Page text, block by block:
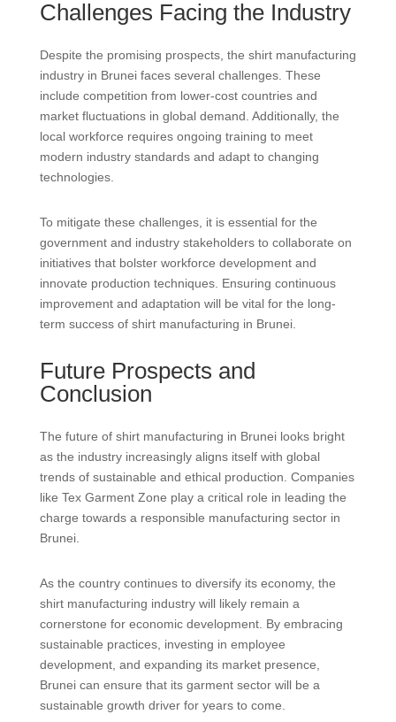
Challenges Facing the Industry
Despite the promising prospects, the shirt manufacturing
industry in Brunei faces several challenges. These
include competition from lower-cost countries and
market fluctuations in global demand. Additionally, the
local workforce requires ongoing training to meet
modern industry standards and adapt to changing
technologies.
To mitigate these challenges, it is essential for the
government and industry stakeholders to collaborate on
initiatives that bolster workforce development and
innovate production techniques. Ensuring continuous
improvement and adaptation will be vital for the long-
term success of shirt manufacturing in Brunei.
Future Prospects and
Conclusion
The future of shirt manufacturing in Brunei looks bright
as the industry increasingly aligns itself with global
trends of sustainable and ethical production. Companies
like Tex Garment Zone play a critical role in leading the
charge towards a responsible manufacturing sector in
Brunei.
As the country continues to diversify its economy, the
shirt manufacturing industry will likely remain a
cornerstone for economic development. By embracing
sustainable practices, investing in employee
development, and expanding its market presence,
Brunei can ensure that its garment sector will be a
sustainable growth driver for years to come.